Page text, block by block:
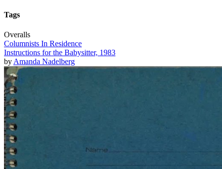
Tags
Overalls
Columnists In Residence
Instructions for the Babysitter, 1983
by Amanda Nadelberg